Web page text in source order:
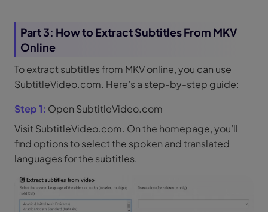
Part 3: How to Extract Subtitles From MKV
Online
To extract subtitles from MKV online, you can use
SubtitleVideo.com. Here’s a step-by-step guide:
Step 1: Open SubtitleVideo.com
Visit SubtitleVideo.com. On the homepage, you’ll
find options to select the spoken and translated
languages for the subtitles.